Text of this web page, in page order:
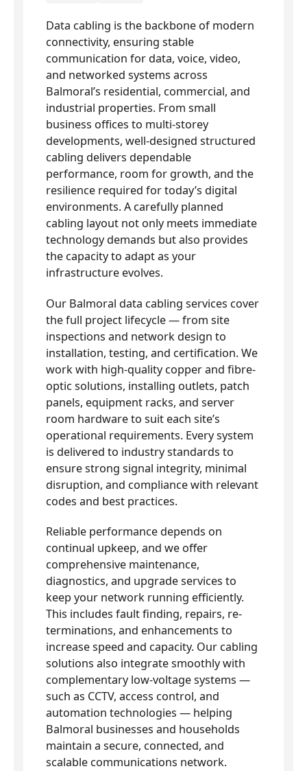
Data cabling is the backbone of modern
connectivity, ensuring stable
communication for data, voice, video,
and networked systems across
Balmoral’s residential, commercial, and
industrial properties. From small
business offices to multi-storey
developments, well-designed structured
cabling delivers dependable
performance, room for growth, and the
resilience required for today’s digital
environments. A carefully planned
cabling layout not only meets immediate
technology demands but also provides
the capacity to adapt as your
infrastructure evolves.
Our Balmoral data cabling services cover
the full project lifecycle — from site
inspections and network design to
installation, testing, and certification. We
work with high-quality copper and fibre-
optic solutions, installing outlets, patch
panels, equipment racks, and server
room hardware to suit each site’s
operational requirements. Every system
is delivered to industry standards to
ensure strong signal integrity, minimal
disruption, and compliance with relevant
codes and best practices.
Reliable performance depends on
continual upkeep, and we offer
comprehensive maintenance,
diagnostics, and upgrade services to
keep your network running efficiently.
This includes fault finding, repairs, re-
terminations, and enhancements to
increase speed and capacity. Our cabling
solutions also integrate smoothly with
complementary low-voltage systems —
such as CCTV, access control, and
automation technologies — helping
Balmoral businesses and households
maintain a secure, connected, and
scalable communications network.